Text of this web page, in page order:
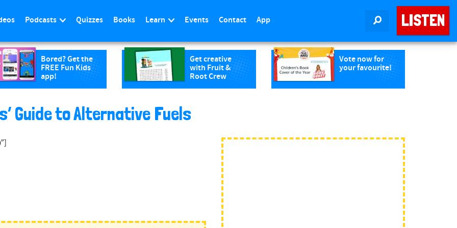
LISTEN
Podcasts Quizzes Books Learn Events Contact App
Bored? Get the
FREE Fun Kids
app!
Get creative
with Fruit &
Root Crew
Vote now for
your favourite!
Guide to Alternative Fuels